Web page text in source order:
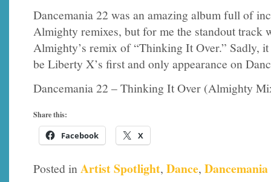
Dancemania 22 was an amazing album full of
Almighty remixes, but for me the standout track
Almighty’s remix of “Thinking It Over.” Sadly,
be Liberty X’s first and only appearance on
Dancemania 22 – Thinking It Over (Almighty
Share this:
Facebook X
Posted inArtist Spotlight, Dance, Dancemania